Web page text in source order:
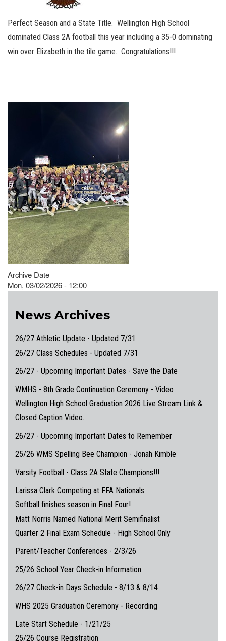
Perfect Season and a State Title. Wellington High School
dominated Class 2A football this year including a 35-0 dominating
win over Elizabeth in the tile game. Congratulations!!!
Archive Date
Mon, 03/02/2026 - 12:00
News Archives
26/27 Athletic Update - Updated 7/31
26/27 Class Schedules - Updated 7/31
26/27 - Upcoming Important Dates - Save the Date
WMHS - 8th Grade Continuation Ceremony - Video
Wellington High School Graduation 2026 Live Stream Link &
Closed Caption Video.
26/27 - Upcoming Important Dates to Remember
25/26 WMS Spelling Bee Champion - Jonah Kimble
Varsity Football - Class 2A State Champions!!!
Larissa Clark Competing at FFA Nationals
Softball finishes season in Final Four!
Matt Norris Named National Merit Semifinalist
Quarter 2 Final Exam Schedule - High School Only
Parent/Teacher Conferences - 2/3/26
25/26 School Year Check-in Information
26/27 Check-in Days Schedule - 8/13 & 8/14
WHS 2025 Graduation Ceremony - Recording
Late Start Schedule - 1/21/25
25/26 Course Registration